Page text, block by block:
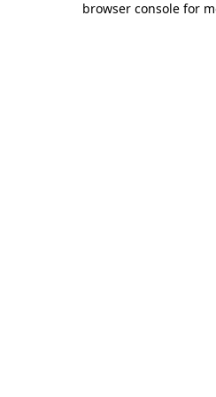
browser console for